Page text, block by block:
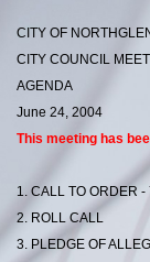
CITY OF
CITY COUNCIL
AGENDA
June 24, 2004
This meeting has
1. CALL TO ORDER -
2. ROLL CALL
3. PLEDGE OF